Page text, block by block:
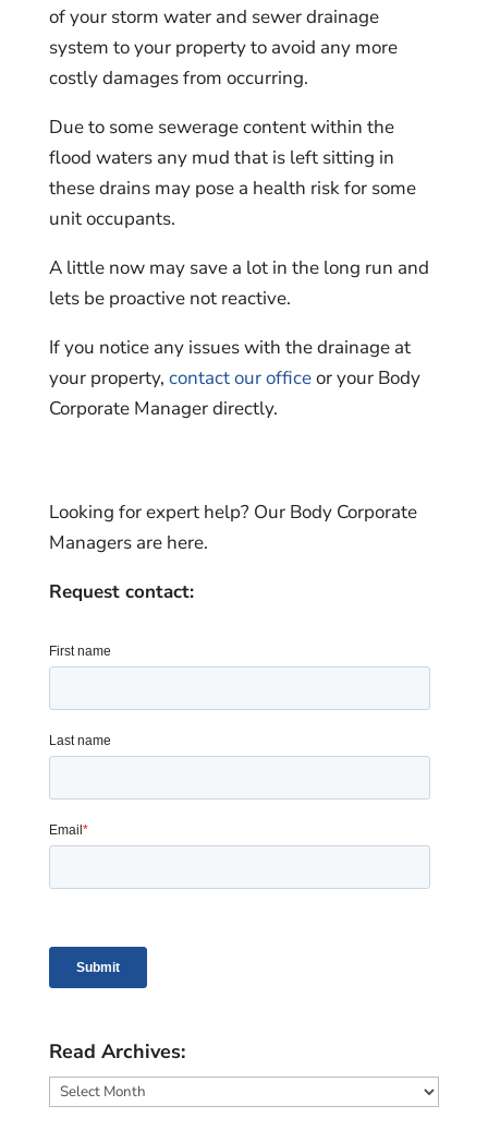
of your storm water and sewer drainage
system to your property to avoid any more
costly damages from occurring.
Due to some sewerage content within the
flood waters any mud that is left sitting in
these drains may pose a health risk for some
unit occupants.
A little now may save a lot in the long run and
lets be proactive not reactive.
If you notice any issues with the drainage at
your property, contact our officeor your Body
Corporate Manager directly.
Looking for expert help? Our Body Corporate
Managers are here.
Request contact:
Read Archives:
Read